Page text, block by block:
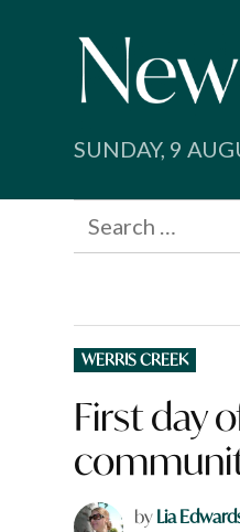
SUNDAY, 9
Search
for:
POSTED
IN
WERRIS CREEK
First day
byLia